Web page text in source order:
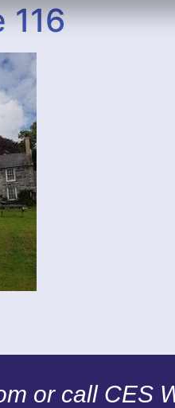
116
or call CES